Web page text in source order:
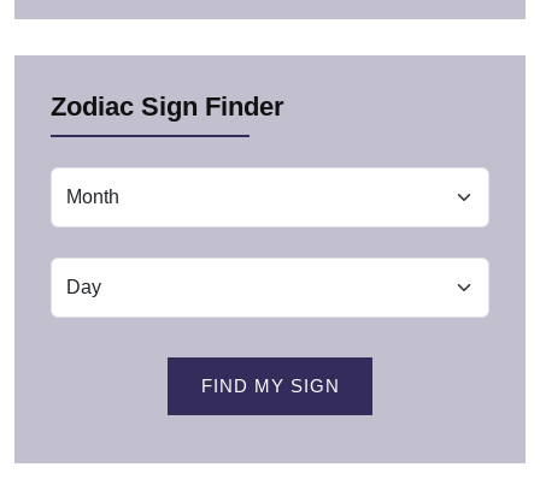
Zodiac Sign Finder
FIND MY SIGN